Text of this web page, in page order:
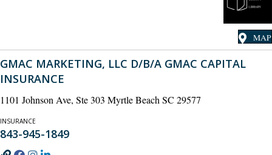
MAP
GMAC MARKETING, LLC D/B/A GMAC CAPITAL
INSURANCE
1101 Johnson Ave, Ste 303 Myrtle Beach SC 29577
INSURANCE
843-945-1849